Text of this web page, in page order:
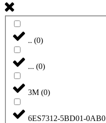
.. (0)
... (0)
3M (0)
6ES7312-5BD01-0AB0